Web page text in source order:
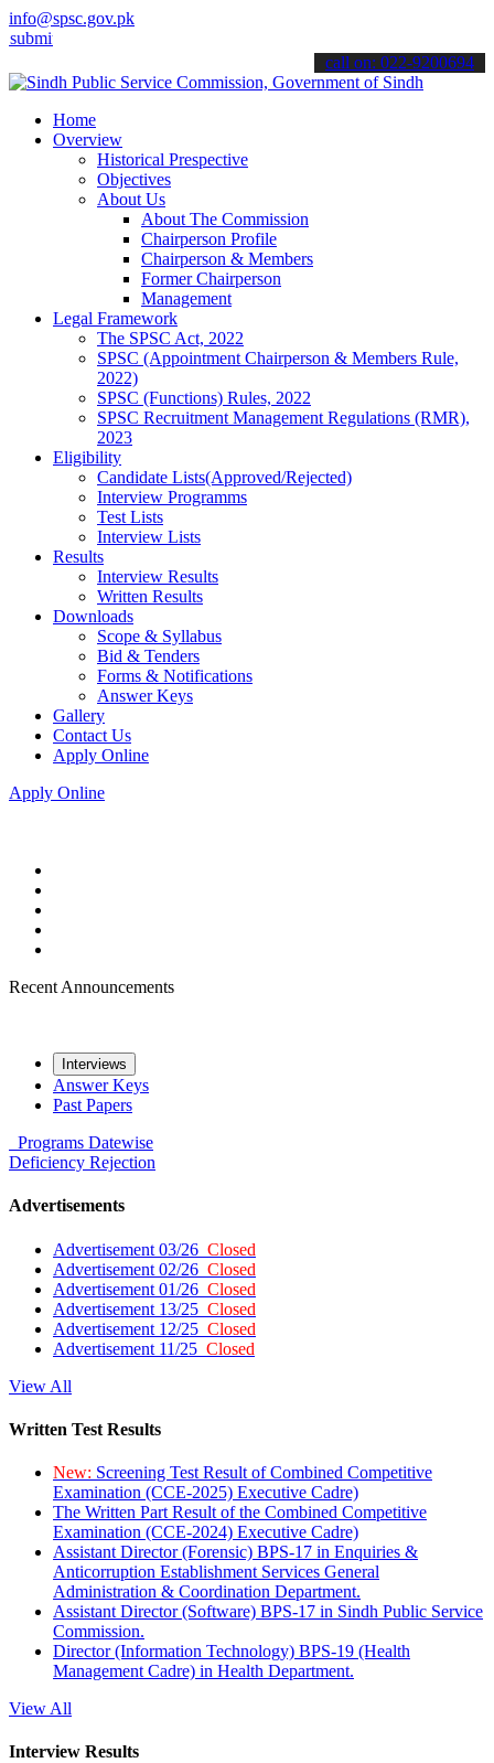
info@spsc.gov.pk
applications online & stay informed about the latest SPSC
call on: 022-9200694
Home
Overview
Historical Prespective
Objectives
About Us
About The Commission
Chairperson Profile
Chairperson & Members
Former Chairperson
Management
Legal Framework
The SPSC Act, 2022
SPSC (Appointment Chairperson & Members Rule,
2022)
SPSC (Functions) Rules, 2022
SPSC Recruitment Management Regulations (RMR),
2023
Eligibility
Candidate Lists(Approved/Rejected)
Interview Programms
Test Lists
Interview Lists
Results
Interview Results
Written Results
Downloads
Scope & Syllabus
Bid & Tenders
Forms & Notifications
Answer Keys
Gallery
Contact Us
Apply Online
Apply Online
Recent Announcements
Interviews
Answer Keys
Past Papers
Programs Datewise
Deficiency Rejection
Advertisements
Advertisement 03/26 Closed
Advertisement 02/26 Closed
Advertisement 01/26 Closed
Advertisement 13/25 Closed
Advertisement 12/25 Closed
Advertisement 11/25 Closed
View All
Written Test Results
New: Screening Test Result of Combined Competitive
Examination (CCE-2025) Executive Cadre)
The Written Part Result of the Combined Competitive
Examination (CCE-2024) Executive Cadre)
Assistant Director (Forensic) BPS-17 in Enquiries &
Anticorruption Establishment Services General
Administration & Coordination Department.
Assistant Director (Software) BPS-17 in Sindh Public Service
Commission.
Director (Information Technology) BPS-19 (Health
Management Cadre) in Health Department.
View All
Interview Results